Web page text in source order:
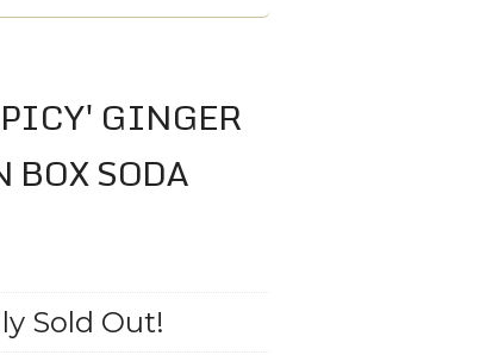
GINGER
BOX SODA
Sold Out!